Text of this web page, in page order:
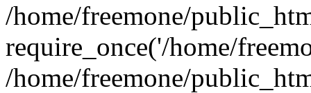
/home/freemone/
require_once('/home/
/home/freemone/